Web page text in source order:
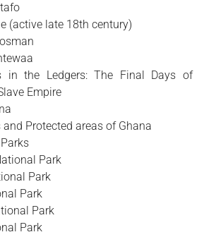
(active late 18th century)
in the Ledgers: The Final Days of
Empire
Protected areas of Ghana
Park
Park
Park
Park
Park